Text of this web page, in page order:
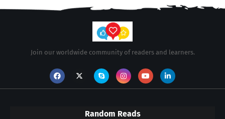
Join our worldwide community of readers and learners.
Random Reads